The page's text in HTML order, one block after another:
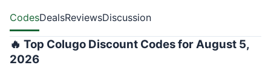
CodesDealsReviewsDiscussion
🔥 Top Colugo Discount Codes for August 5,
2026